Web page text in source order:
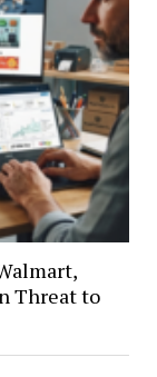
Threat to